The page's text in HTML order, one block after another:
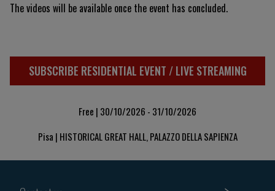
The videos will be available once the event has concluded.
SUBSCRIBE RESIDENTIAL EVENT / LIVE STREAMING
Free | 30/10/2026 - 31/10/2026
Pisa | HISTORICAL GREAT HALL, PALAZZO DELLA SAPIENZA